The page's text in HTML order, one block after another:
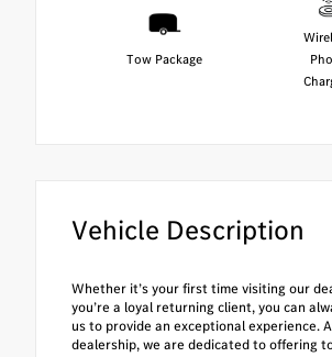
Tow Package
Vehicle Description
Whether it’s your first time visiting our
you’re a loyal returning client, you can
us to provide an exceptional experience.
dealership, we are dedicated to offering